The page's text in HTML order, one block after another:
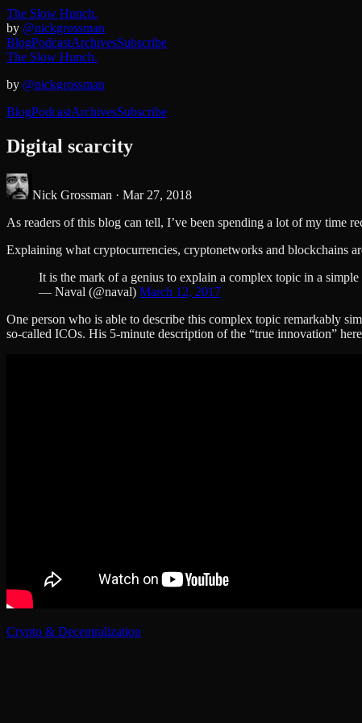
The Slow Hunch.
by @nickgrossman
BlogPodcastArchivesSubscribe
The Slow Hunch.
by @nickgrossman
BlogPodcastArchivesSubscribe
Digital scarcity
Nick Grossman · Mar 27, 2018
As readers of this blog can tell, I’ve been spending a lot of my time
Explaining what cryptocurrencies, cryptonetworks and blockchains
It is the mark of a genius to explain a complex topic in a simple
— Naval (@naval) March 12, 2017
One person who is able to describe this complex topic remarkably
so-called ICOs. His 5-minute description of the “true innovation”
Crypto & Decentralization